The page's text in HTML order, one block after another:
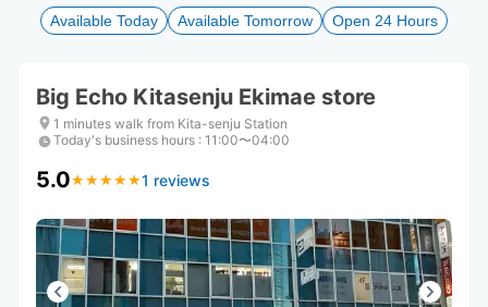
to
get
shortcuts
for
changing
to
get
shortcuts
for
changing
Available Today Available Tomorrow Open 24 Hours
Big Echo Kitasenju Ekimae store
1 minutes walk from Kita-senju Station
Today's business hours : 11:00〜04:00
5.0★ ★ ★ ★ ★
★ ★ ★ ★ ★1 reviews